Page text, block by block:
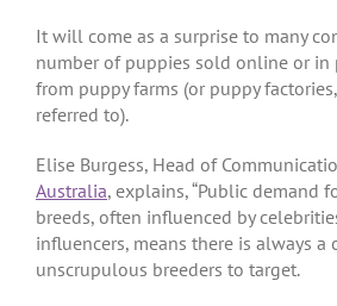
It will come as a surprise to many
number of puppies sold online or in
from puppy farms (or puppy factories,
referred to).
Elise Burgess, Head of
Australia, explains, “Public demand
breeds, often influenced by
influencers, means there is always a
unscrupulous breeders to target.